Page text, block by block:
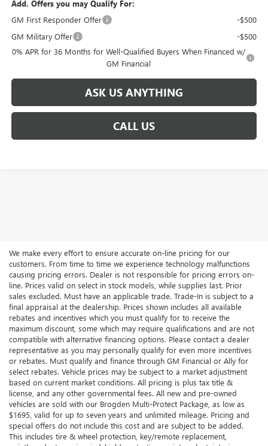
Add. Offers you may Qualify For:
GM First Responder Offer
-$500
GM Military Offer
-$500
0% APR for 36 Months for Well-Qualified Buyers When Financed w/
GM Financial
ASK US ANYTHING
CALL US
We make every effort to ensure accurate on-line pricing for our
customers. From time to time we experience technology malfunctions
causing pricing errors. Dealer is not responsible for pricing errors on-
line. Prices valid on select in stock models, while supplies last. Prior
sales excluded. Must have an applicable trade. Trade-In is subject to a
final appraisal at the dealership. Prices shown includes all available
rebates and incentives which you must qualify for to receive the
maximum discount, some which may require qualifications and are not
compatible with alternative financing options. Please contact a dealer
representative as you may personally qualify for even more incentives
or rebates. Must qualify and finance through GM Financial or Ally for
select rebates. Vehicle prices may be subject to a market adjustment
based on current market conditions. All pricing is plus tax title &
license, and any other governmental fees. All new and pre-owned
vehicles are sold with our Brogden Multi-Protect Package, as low as
$1695, valid for up to seven years and unlimited mileage. Pricing and
special offers do not include this cost and are subject to be added.
This includes tire & wheel protection, key/remote replacement,